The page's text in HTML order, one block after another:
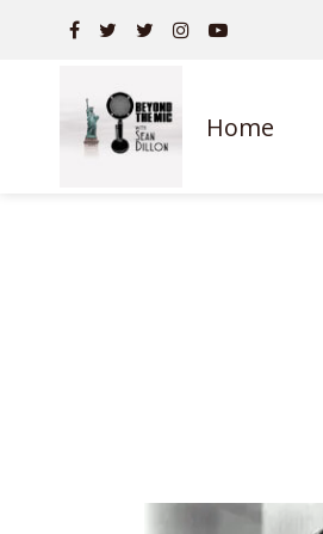
Home